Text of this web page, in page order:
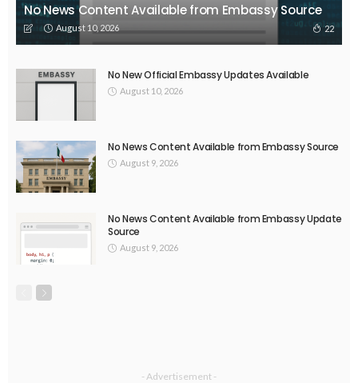
No News Content Available from Embassy Source
August 10, 2026 22
No New Official Embassy Updates Available
August 10, 2026
No News Content Available from Embassy Source
August 9, 2026
No News Content Available from Embassy Update
Source
August 9, 2026
- Advertisement -